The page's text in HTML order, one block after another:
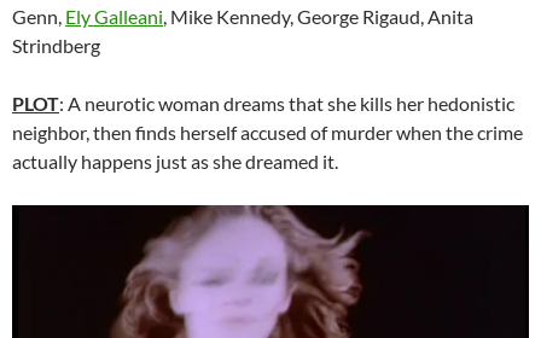
Genn, Ely Galleani , Mike Kennedy, George Rigaud, Anita
Strindberg
PLOT: A neurotic woman dreams that she kills her hedonistic
neighbor, then finds herself accused of murder when the crime
actually happens just as she dreamed it.